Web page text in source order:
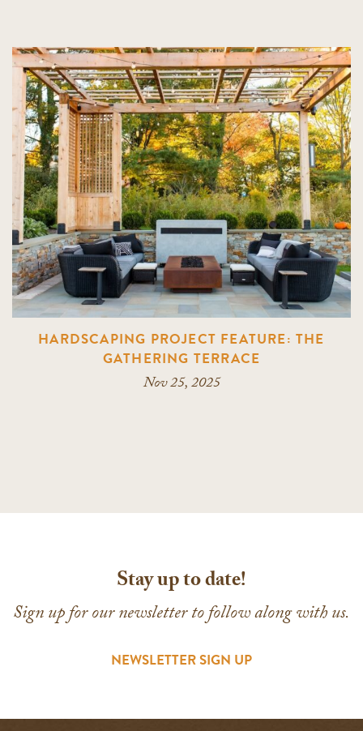
HARDSCAPING PROJECT FEATURE: THE
GATHERING TERRACE
Nov 25, 2025
Stay up to date!
Sign up for our newsletter to follow along with us.
NEWSLETTER SIGN UP